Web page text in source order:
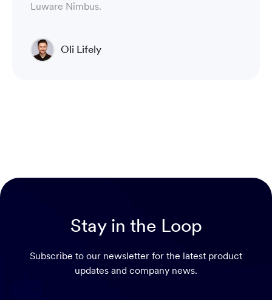
Luware Nimbus.
Oli Lifely
Stay in the Loop
Subscribe to our newsletter for the latest product
updates and company news.